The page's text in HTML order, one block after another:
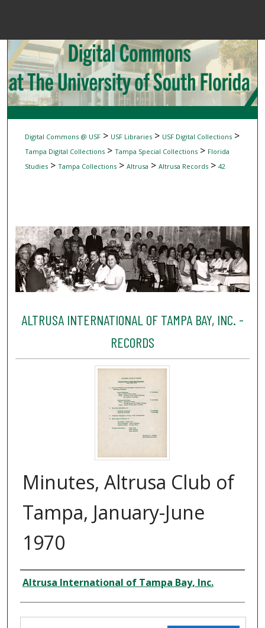
Browse
My
Digital Commons @ USF> USF Libraries> USF Digital Collections>
Tampa Digital Collections> Tampa Special Collections> Florida
Studies> Tampa Collections> Altrusa > Altrusa Records> 42
ALTRUSA INTERNATIONAL OF TAMPA BAY, INC. -
RECORDS
Minutes, Altrusa Club of
Tampa, January-June
1970
Creator
Altrusa International of Tampa Bay, Inc.